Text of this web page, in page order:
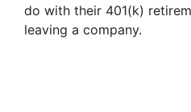
do with their 401(k)
leaving a company.